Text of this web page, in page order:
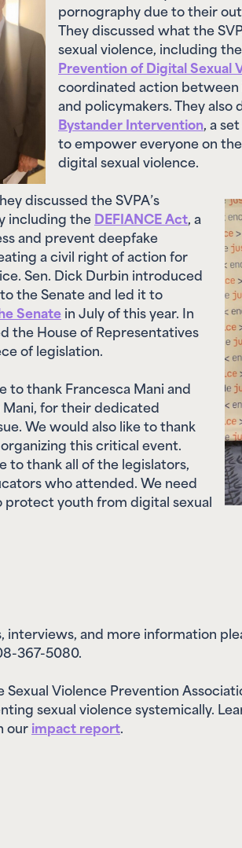
They discussed what the
sexual violence, including
Prevention of Digital Sexual
coordinated action between
and policymakers. They also
Bystander Intervention, a
to empower everyone on
digital sexual violence.
discussed the SVPA’s
including theDEFIANCE Act
and prevent deepfake
a civil right of action for
Sen. Dick Durbin introduced
the Senate and led it to
Senatein July of this year. In
the House of Representatives
of legislation.
for their dedicated
We would also like to thank
this critical event.
to thank all of the legislators,
who attended. We need
protect youth from digital sexual
367-5080.
sexual violence systemically.
ourimpact report.